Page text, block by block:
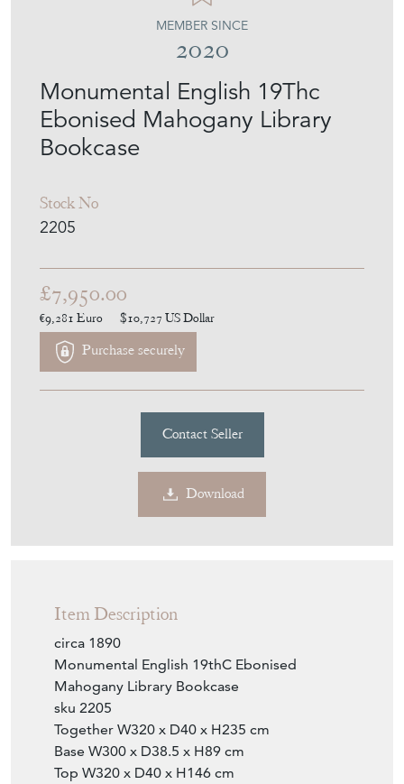
Monumental English 19Thc
Ebonised Mahogany Library
Bookcase
Stock No
2205
MEMBER SINCE
2020
£7,950.00
€9,281 Euro $10,727 US Dollar
Purchase securely
Contact Seller
Download
Item Description
circa 1890
Monumental English 19thC Ebonised
Mahogany Library Bookcase
sku 2205
Together W320 x D40 x H235 cm
Base W300 x D38.5 x H89 cm
Top W320 x D40 x H146 cm